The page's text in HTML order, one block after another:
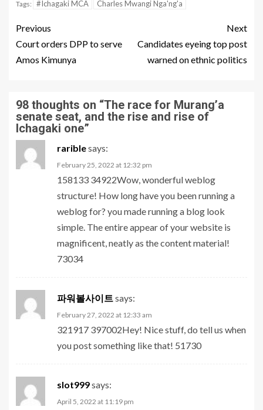
Tags: #Ichagaki MCA Charles Mwangi Nga'ng'a
Previous
Court orders DPP to serve
Amos Kimunya
Next
Candidates eyeing top post
warned on ethnic politics
98 thoughts on “The race for Murang’a
senate seat, and the rise and rise of
Ichagaki one”
rariblesays:
February 25, 2022 at 12:32 pm
158133 34922Wow, wonderful weblog
structure! How long have you been running a
weblog for? you made running a blog look
simple. The entire appear of your website is
magnificent, neatly as the content material!
73034
파워볼사이트says:
February 27, 2022 at 12:33 am
321917 397002Hey! Nice stuff, do tell us when
you post something like that! 51730
slot999says:
April 5, 2022 at 11:19 pm